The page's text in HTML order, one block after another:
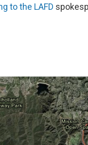
to the LAFD